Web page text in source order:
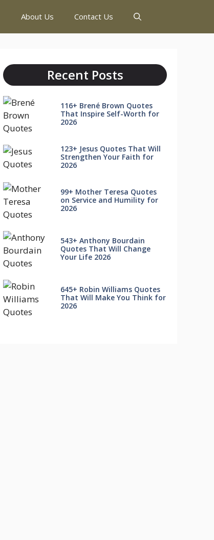
About Us Contact Us
Recent Posts
116+ Brené Brown Quotes
That Inspire Self-Worth for
2026
123+ Jesus Quotes That Will
Strengthen Your Faith for
2026
99+ Mother Teresa Quotes
on Service and Humility for
2026
543+ Anthony Bourdain
Quotes That Will Change
Your Life 2026
645+ Robin Williams Quotes
That Will Make You Think for
2026